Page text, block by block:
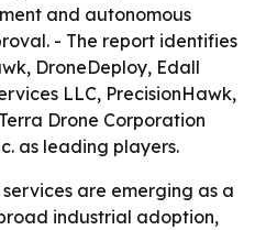
and autonomous
- The report identifies
DroneDeploy, Edall
LLC, PrecisionHawk,
Drone Corporation
as leading players.
are emerging as a
industrial adoption,